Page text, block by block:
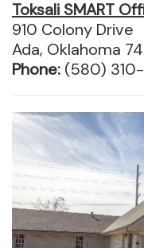
Toksali SMART
910 Colony Drive
Ada, Oklahoma
Phone: (580)